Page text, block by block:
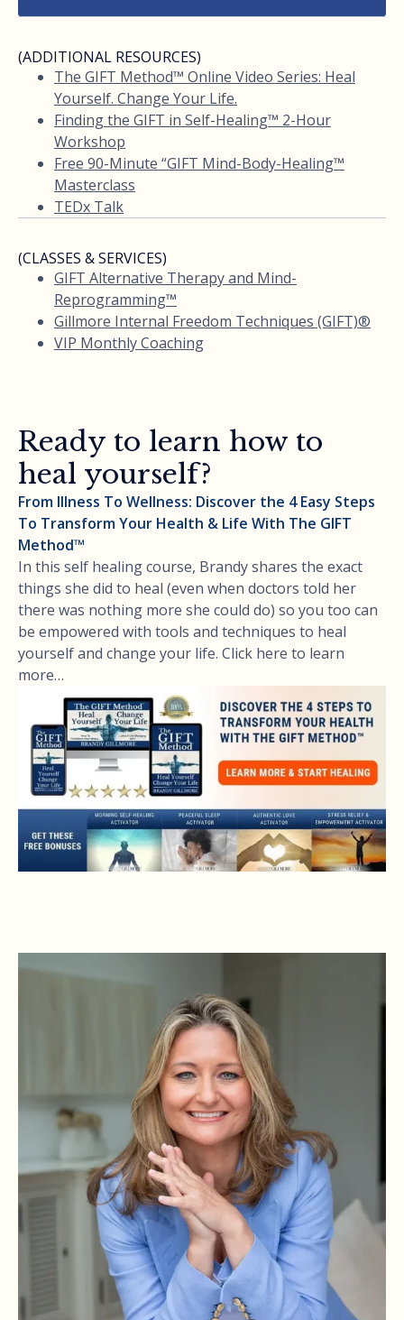
(ADDITIONAL RESOURCES)
The GIFT Method™ Online Video Series: Heal
Yourself. Change Your Life.
Finding the GIFT in Self-Healing™ 2-Hour
Workshop
Free 90-Minute “GIFT Mind-Body-Healing™
Masterclass
TEDx Talk
(CLASSES & SERVICES)
GIFT Alternative Therapy and Mind-
Reprogramming™
Gillmore Internal Freedom Techniques (GIFT)®
VIP Monthly Coaching
Ready to learn how to
heal yourself?
From Illness To Wellness: Discover the 4 Easy Steps
To Transform Your Health & Life With The GIFT
Method™
In this self healing course, Brandy shares the exact
things she did to heal (even when doctors told her
there was nothing more she could do) so you too can
be empowered with tools and techniques to heal
yourself and change your life. Click here to learn
more…